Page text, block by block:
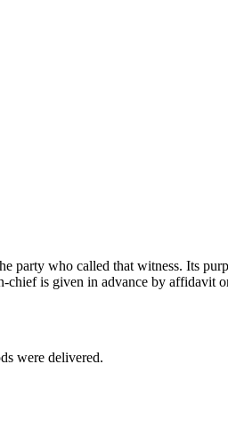
party who called that witness. Its
is given in advance by affidavit
were delivered.